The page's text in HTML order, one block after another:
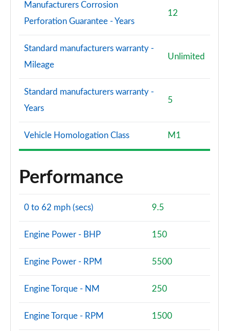
Manufacturers Corrosion
Perforation Guarantee - Years
12
Standard manufacturers warranty -
Mileage
Unlimited
Standard manufacturers warranty -
Years
5
Vehicle Homologation Class M1
Performance
0 to 62 mph (secs) 9.5
Engine Power - BHP 150
Engine Power - RPM 5500
Engine Torque - NM 250
Engine Torque - RPM 1500